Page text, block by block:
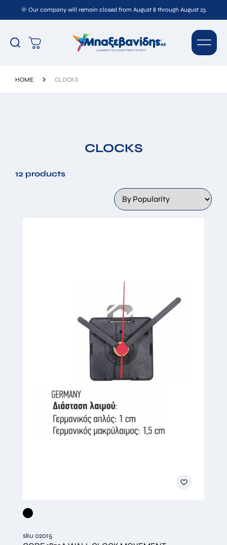
🌞 Our company will remain closed from August 8 through August 23.
HOME CLOCKS
CLOCKS
12 products
sku 02015